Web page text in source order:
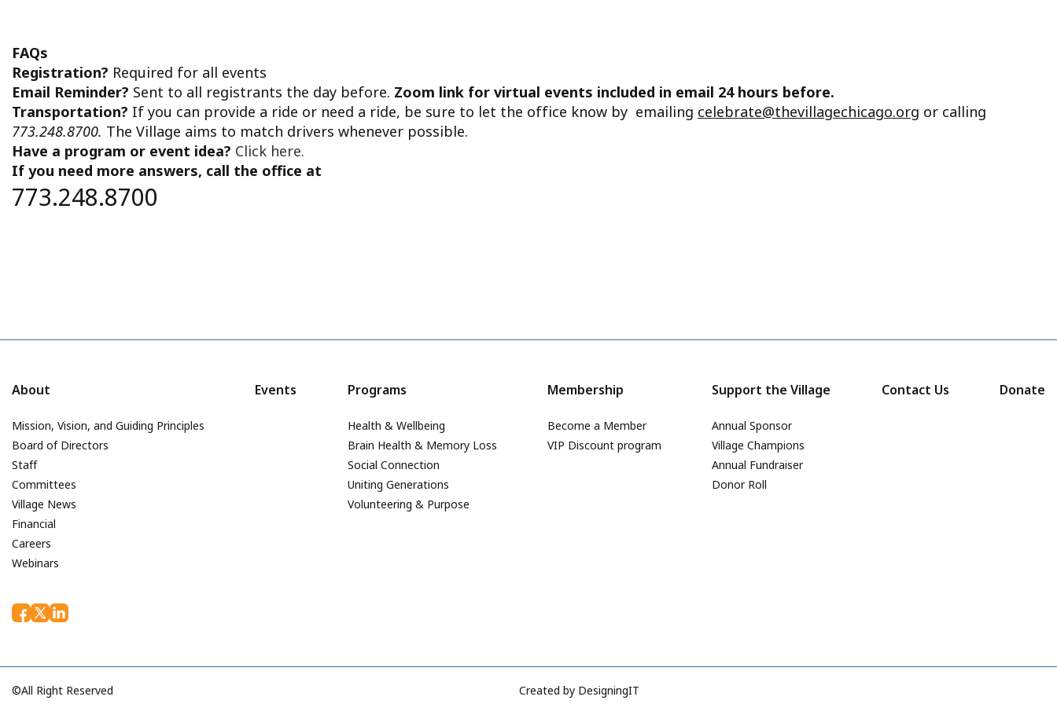
FAQs
Registration? Required for all events
Email Reminder? Sent to all registrants the day before. Zoom link for virtual events included in email 24 hours before.
Transportation? If you can provide a ride or need a ride, be sure to let the office know by emailing celebrate@thevillagechicago.org or calling
773.248.8700. The Village aims to match drivers whenever possible.
Have a program or event idea? Click here.
If you need more answers, call the office at
773.248.8700
About
Mission, Vision, and Guiding Principles
Board of Directors
Staff
Committees
Village News
Financial
Careers
Webinars
Events Programs
Health & Wellbeing
Brain Health & Memory Loss
Social Connection
Uniting Generations
Volunteering & Purpose
Membership
Become a Member
VIP Discount program
Support the Village
Annual Sponsor
Village Champions
Annual Fundraiser
Donor Roll
Contact Us Donate
©All Right Reserved Created by DesigningIT